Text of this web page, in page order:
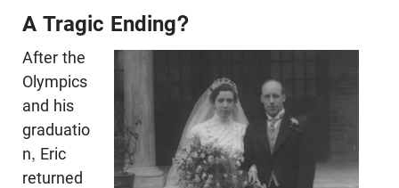
A Tragic Ending?
After the
Olympics
and his
graduatio
n, Eric
returned